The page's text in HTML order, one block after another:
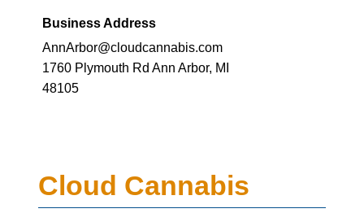
Business Address
AnnArbor@cloudcannabis.com
1760 Plymouth Rd Ann Arbor, MI
48105
Cloud Cannabis